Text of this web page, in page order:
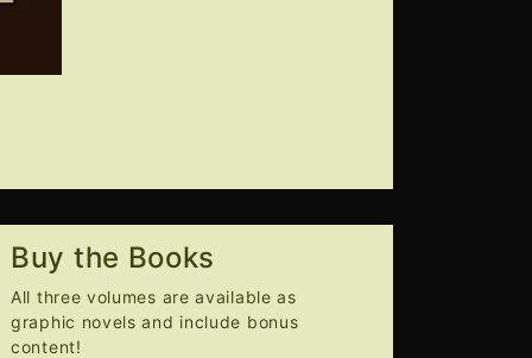
Buy the Books
All three volumes are available as
graphic novels and include bonus
content!